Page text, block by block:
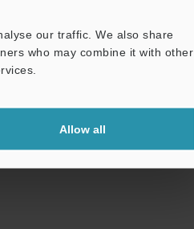
our traffic. We also share
who may combine it with other
Allow all